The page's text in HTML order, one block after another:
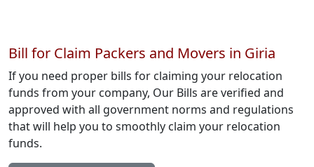
Bill for Claim Packers and Movers in Giria
If you need proper bills for claiming your relocation
funds from your company, Our Bills are verified and
approved with all government norms and regulations
that will help you to smoothly claim your relocation
funds.